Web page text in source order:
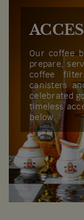
Our coffee
prepare,
coffee
canisters
celebrated
timeless
below.